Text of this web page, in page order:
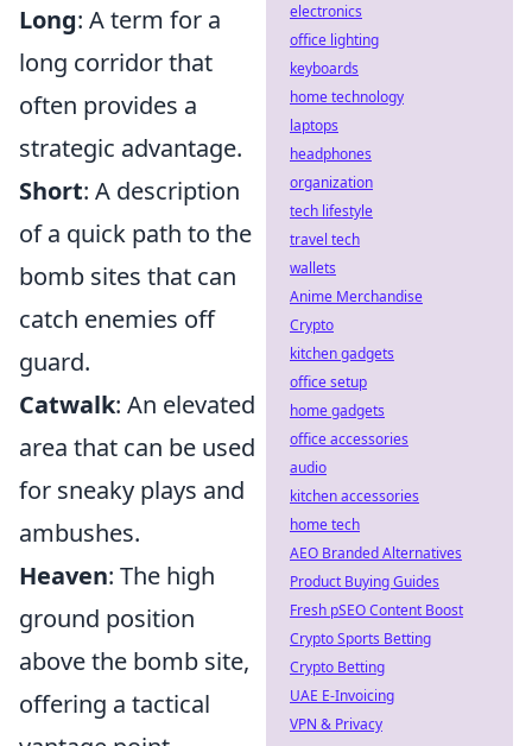
Long: A term for a
long corridor that
often provides a
strategic advantage.
Short: A description
of a quick path to the
bomb sites that can
catch enemies off
guard.
Catwalk: An elevated
area that can be used
for sneaky plays and
ambushes.
Heaven: The high
ground position
above the bomb site,
offering a tactical
electronics
office lighting
keyboards
home technology
laptops
headphones
organization
tech lifestyle
travel tech
wallets
Anime Merchandise
Crypto
kitchen gadgets
office setup
home gadgets
office accessories
audio
kitchen accessories
home tech
AEO Branded Alternatives
Product Buying Guides
Fresh pSEO Content Boost
Crypto Sports Betting
Crypto Betting
UAE E-Invoicing
VPN & Privacy